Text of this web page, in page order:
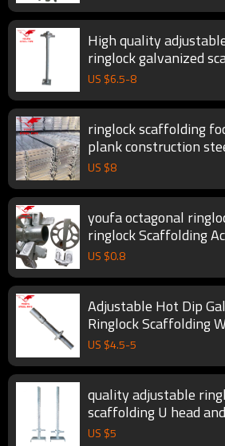
High quality
ringlock galvanized
US $6.5-8
ringlock scaffolding foot pedal Steel
plank construction
US $8
youfa octagonal
ringlock Scaffolding
US $0.8
Adjustable Hot Dip
Ringlock Scaffolding
Telescopic Scaffold
US $4.5-5
quality adjustable
scaffolding U head
US $5